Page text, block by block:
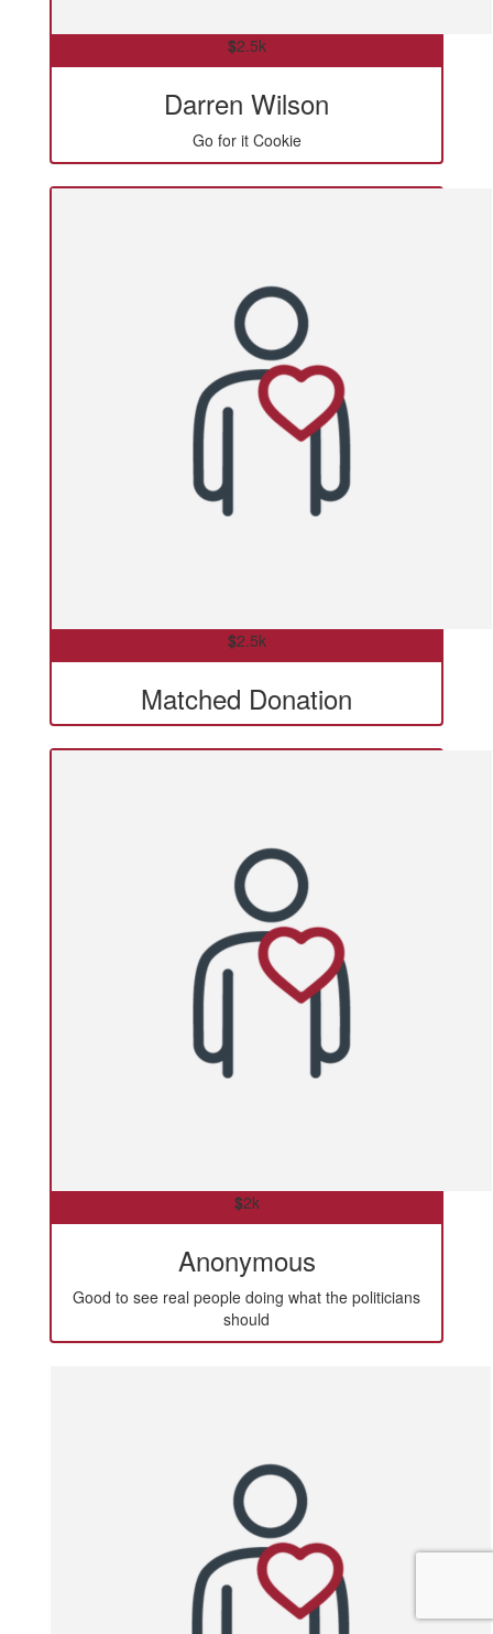
$2.5k
Darren Wilson
Go for it Cookie
$2.5k
Matched Donation
$2k
Anonymous
Good to see real people doing what the politicians
should